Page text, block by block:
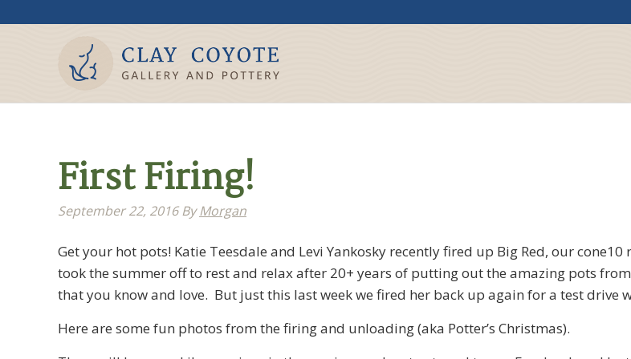
First Firing!
September 22, 2016ByMorgan
Get your hot pots! Katie Teesdale and Levi Yankosky recently fired up Big Red, our cone10
took the summer off to rest and relax after 20+ years of putting out the amazing pots
that you know and love. But just this last week we fired her back up again for a test drive
Here are some fun photos from the firing and unloading (aka Potter’s Christmas).